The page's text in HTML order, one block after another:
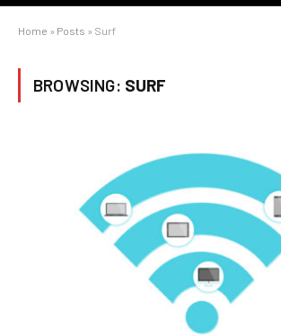
Home » Posts » Surf
BROWSING: SURF